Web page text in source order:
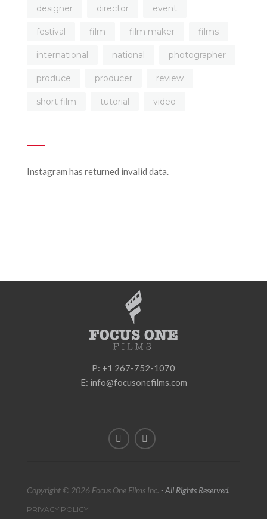
designer director event
festival film film maker films
international national photographer
produce producer review
short film tutorial video
Instagram has returned invalid data.
P: +1 267-752-1070
E: info@focusonefilms.com
Copyright © 2026 Focus One Films Inc. - All Rights Reserved.
PRIVACY POLICY